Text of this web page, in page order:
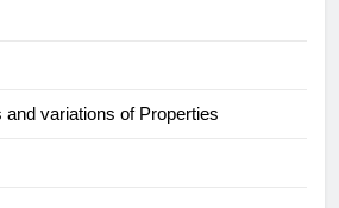
and variations of Properties